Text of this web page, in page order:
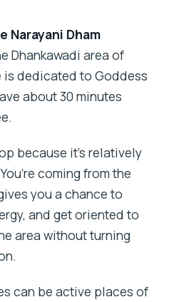
Narayani Dham
Dhankawadi area of
is dedicated to Goddess
about 30 minutes
because it’s relatively
coming from the
you a chance to
and get oriented to
area without turning
can be active places of